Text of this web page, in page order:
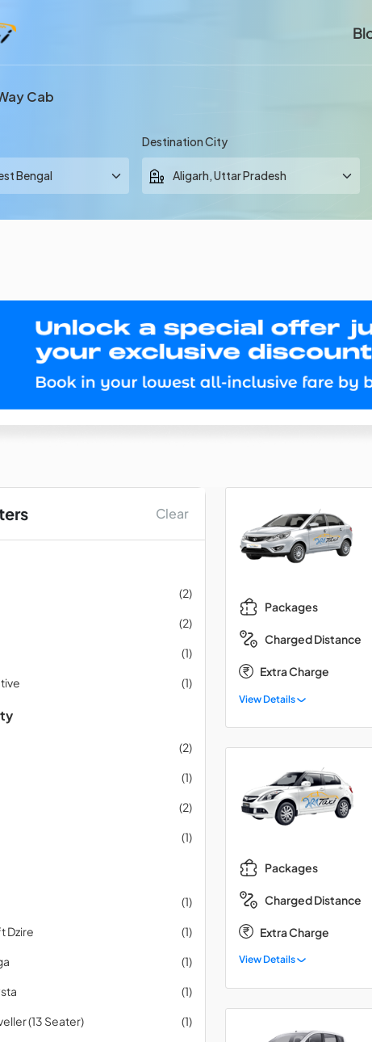
Cab
Destination City
Clear
(2)
(2)
(1)
(1)
(2)
(1)
(2)
(1)
(1)
Dzire (1)
(1)
(1)
(13 Seater) (1)
Packages
Charged Distance
Extra Charge
View Details
Packages
Charged Distance
Extra Charge
View Details